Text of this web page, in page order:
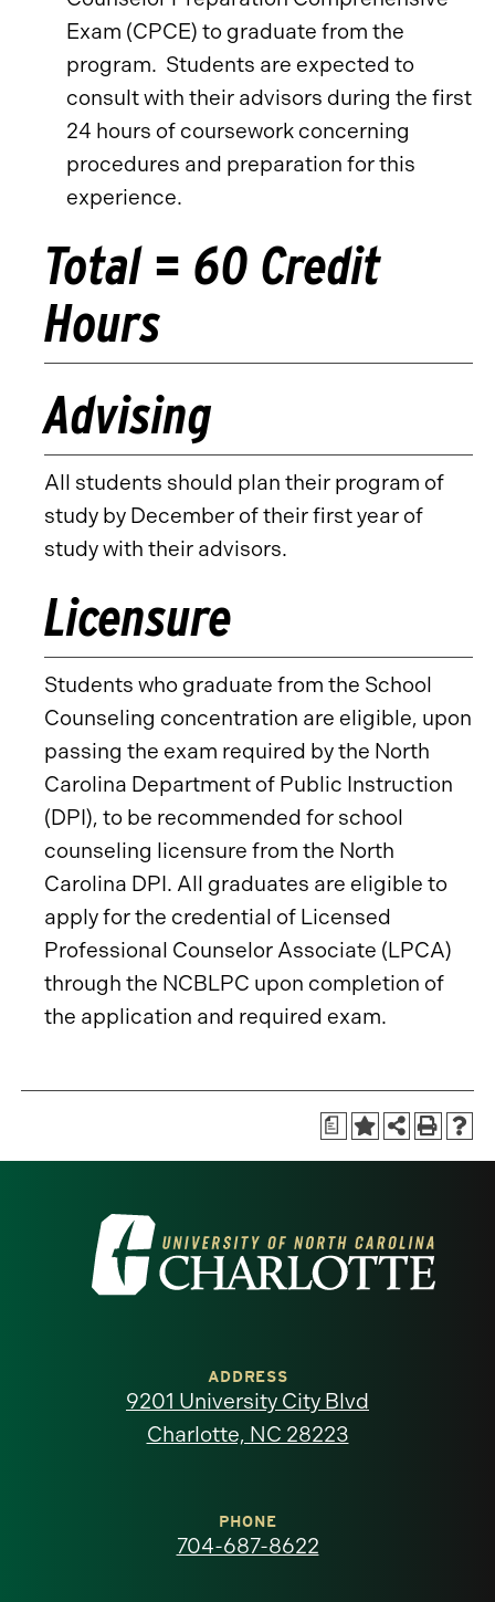
Exam (CPCE) to graduate from the
program. Students are expected to
consult with their advisors during the first
24 hours of coursework concerning
procedures and preparation for this
experience.
Total = 60 Credit
Hours
Advising
All students should plan their program of
study by December of their first year of
study with their advisors.
Licensure
Students who graduate from the School
Counseling concentration are eligible, upon
passing the exam required by the North
Carolina Department of Public Instruction
(DPI), to be recommended for school
counseling licensure from the North
Carolina DPI. All graduates are eligible to
apply for the credential of Licensed
Professional Counselor Associate (LPCA)
through the NCBLPC upon completion of
the application and required exam.
a
Visit
the
North
ADDRESS
9201 University City Blvd
Charlotte, NC 28223
PHONE
704-687-8622